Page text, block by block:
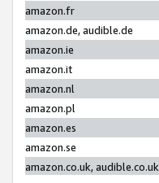
amazon.fr
amazon.de, audible.de
amazon.ie
amazon.it
amazon.nl
amazon.pl
amazon.es
amazon.se
amazon.co.uk, audible.co.uk